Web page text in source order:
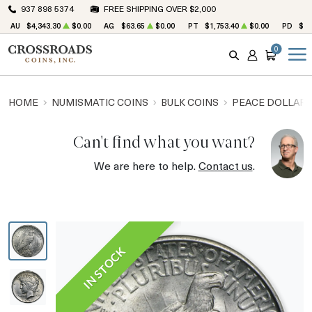
937 898 5374 FREE SHIPPING OVER $2,000
AU $4,343.30 $0.00 AG $63.65 $0.00 PT $1,753.40 $0.00 PD
SEARCH
ACCOUNT
CART
0
HOME NUMISMATIC COINS BULK COINS PEACE DOLLARS
Can't find what you want?
We are here to help.Contact us.
IN STOCK